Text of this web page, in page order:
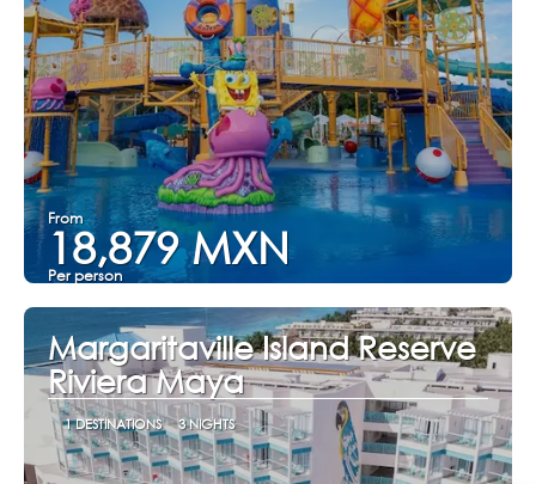
From
18,879 MXN
Per person
See
Margaritaville Island Reserve
Riviera Maya
1 DESTINATIONS 3 NIGHTS